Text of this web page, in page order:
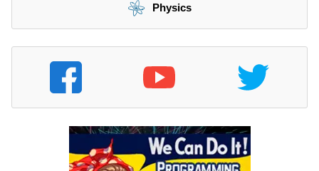
Physics